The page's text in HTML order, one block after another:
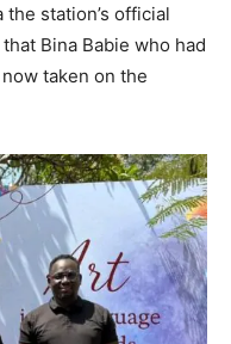
station’s official
Bina Babie who had
taken on the